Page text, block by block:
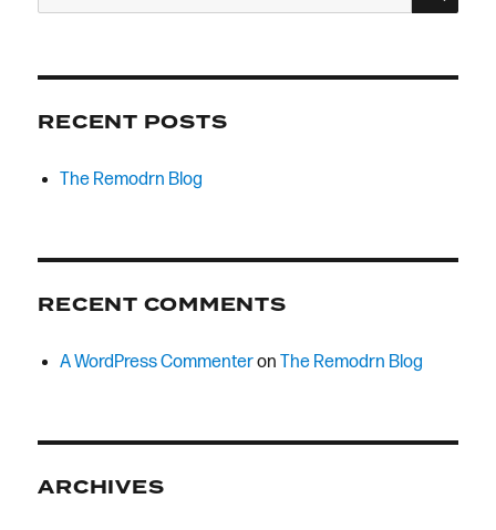
for:
RECENT POSTS
The Remodrn Blog
RECENT COMMENTS
A WordPress CommenteronThe Remodrn Blog
ARCHIVES